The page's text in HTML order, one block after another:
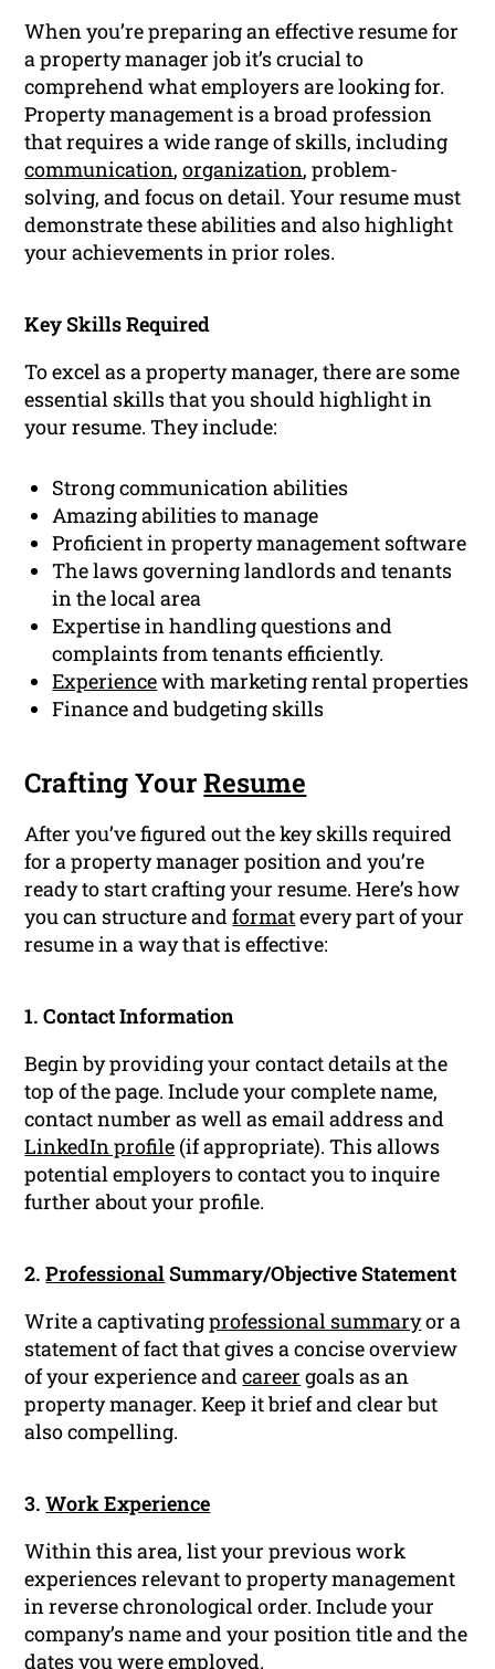
When you’re preparing an effective resume for
a property manager job it’s crucial to
comprehend what employers are looking for.
Property management is a broad profession
that requires a wide range of skills, including
communication,organization, problem-
solving, and focus on detail. Your resume must
demonstrate these abilities and also highlight
your achievements in prior roles.
Key Skills Required
To excel as a property manager, there are some
essential skills that you should highlight in
your resume. They include:
Strong communication abilities
Amazing abilities to manage
Proficient in property management software
The laws governing landlords and tenants
in the local area
Expertise in handling questions and
complaints from tenants efficiently.
Experiencewith marketing rental properties
Finance and budgeting skills
Crafting YourResume
After you’ve figured out the key skills required
for a property manager position and you’re
ready to start crafting your resume. Here’s how
you can structure andformatevery part of your
resume in a way that is effective:
1. Contact Information
Begin by providing your contact details at the
top of the page. Include your complete name,
contact number as well as email address and
LinkedIn profile (if appropriate). This allows
potential employers to contact you to inquire
further about your profile.
2.ProfessionalSummary/Objective Statement
Write a captivatingprofessional summaryor a
statement of fact that gives a concise overview
of your experience andcareer goals as an
property manager. Keep it brief and clear but
also compelling.
3.Work Experience
Within this area, list your previous work
experiences relevant to property management
in reverse chronological order. Include your
company’s name and your position title and the
dates you were employed.